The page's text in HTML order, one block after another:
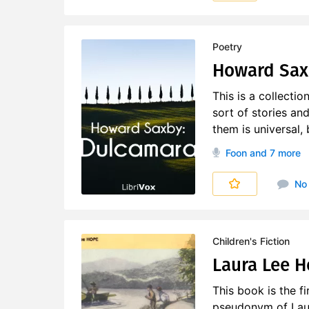
Poetry
Howard
This is a
sort of stories
them is universal,
Foonand 7 more
Children's Fiction
Laura Lee
This book is the